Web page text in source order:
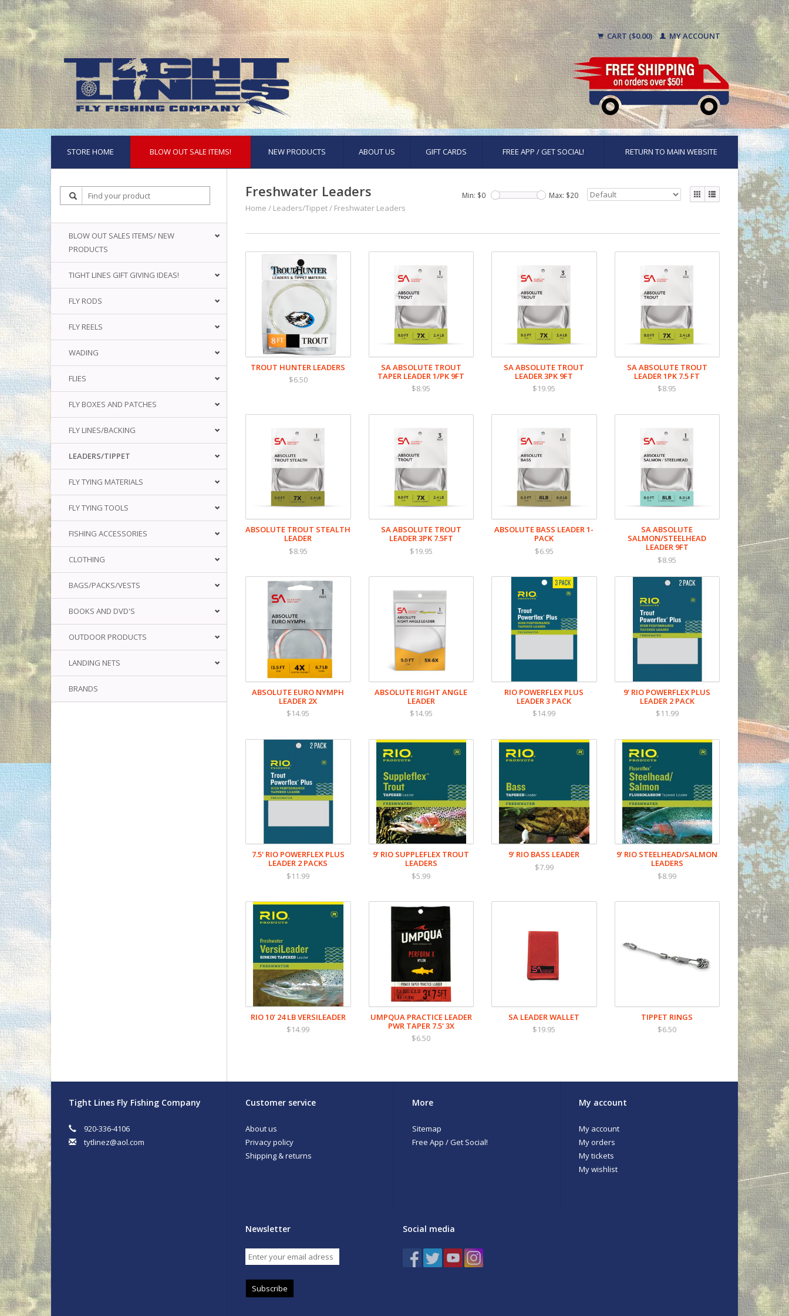
CART ($0.00) MY ACCOUNT
STORE HOME BLOW OUT SALE ITEMS! NEW PRODUCTS ABOUT US GIFT CARDS FREE APP / GET SOCIAL! RETURN TO MAIN WEBSITE
BLOW OUT SALES ITEMS/ NEW
PRODUCTS
TIGHT LINES GIFT GIVING IDEAS!
FLY RODS
FLY REELS
WADING
FLIES
FLY BOXES AND PATCHES
FLY LINES/BACKING
LEADERS/TIPPET
FLY TYING MATERIALS
FLY TYING TOOLS
FISHING ACCESSORIES
CLOTHING
BAGS/PACKS/VESTS
BOOKS AND DVD'S
OUTDOOR PRODUCTS
LANDING NETS
BRANDS
Freshwater Leaders
Home / Leaders/Tippet/ Freshwater Leaders
Min: $0 Max: $20
TROUT HUNTER LEADERS
$6.50
SA ABSOLUTE TROUT
TAPER LEADER 1/PK 9FT
$8.95
SA ABSOLUTE TROUT
LEADER 3PK 9FT
$19.95
SA ABSOLUTE TROUT
LEADER 1PK 7.5 FT
$8.95
ABSOLUTE TROUT STEALTH
LEADER
$8.95
SA ABSOLUTE TROUT
LEADER 3PK 7.5FT
$19.95
ABSOLUTE BASS LEADER 1-
PACK
$6.95
SA ABSOLUTE
SALMON/STEELHEAD
LEADER 9FT
$8.95
ABSOLUTE EURO NYMPH
LEADER 2X
$14.95
ABSOLUTE RIGHT ANGLE
LEADER
$14.95
RIO POWERFLEX PLUS
LEADER 3 PACK
$14.99
9' RIO POWERFLEX PLUS
LEADER 2 PACK
$11.99
7.5' RIO POWERFLEX PLUS
LEADER 2 PACKS
$11.99
9' RIO SUPPLEFLEX TROUT
LEADERS
$5.99
9' RIO BASS LEADER
$7.99
9' RIO STEELHEAD/SALMON
LEADERS
$8.99
RIO 10' 24 LB VERSILEADER
$14.99
UMPQUA PRACTICE LEADER
PWR TAPER 7.5' 3X
$6.50
SA LEADER WALLET
$19.95
TIPPET RINGS
$6.50
Tight Lines Fly Fishing Company
920-336-4106
tytlinez@aol.com
Customer service
About us
Privacy policy
Shipping & returns
More
Sitemap
Free App / Get Social!
My account
My account
My orders
My tickets
My wishlist
Newsletter
Subscribe
Social media